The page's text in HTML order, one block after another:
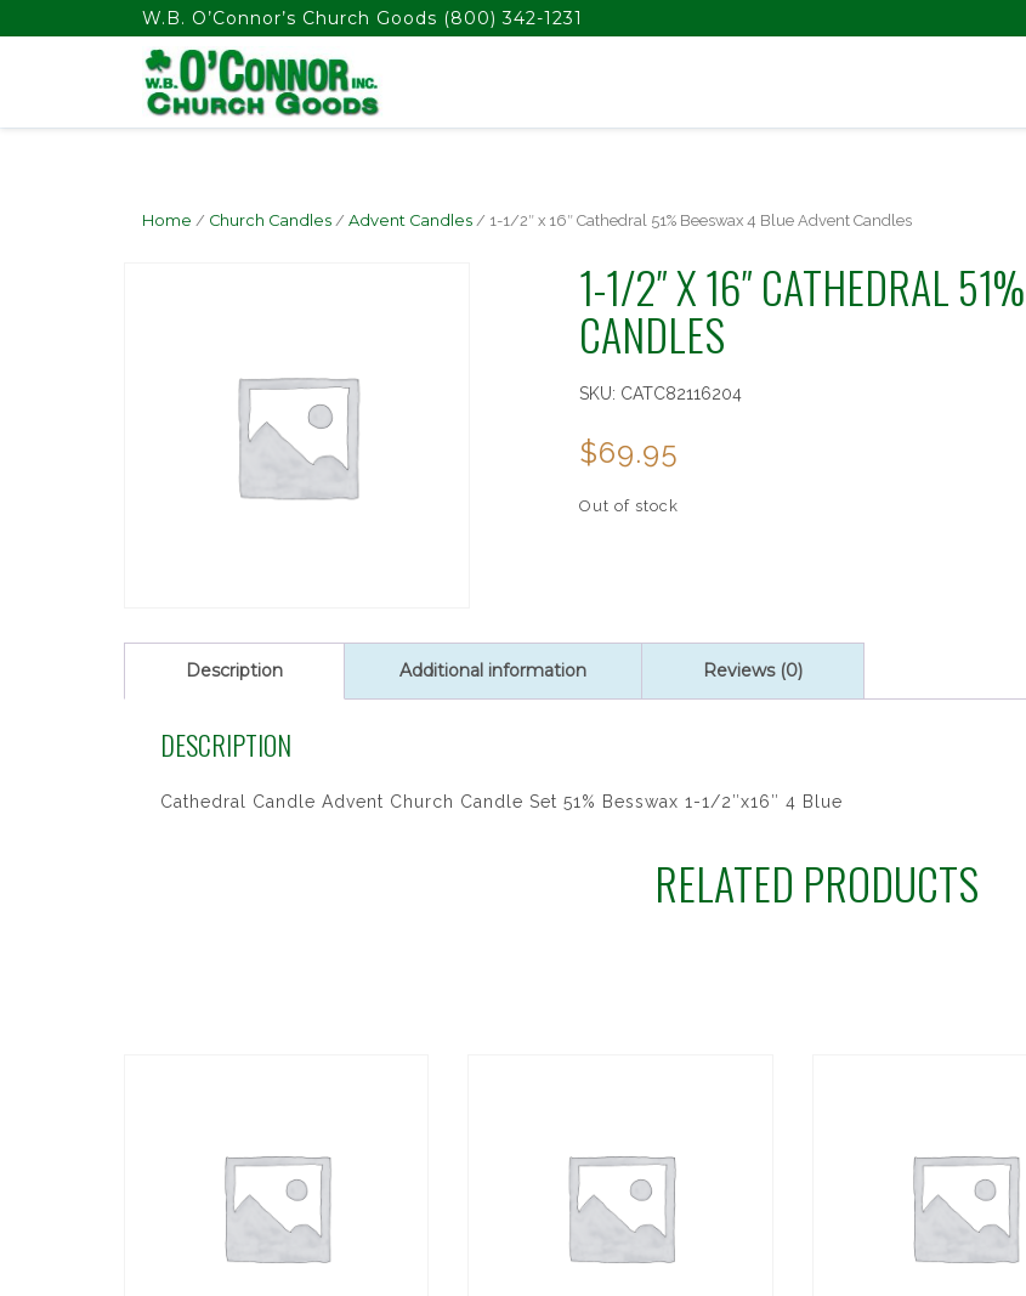
float(29.850746268656714)W.B. O’Connor’s Church Goods (800) 342-1231
Home / Church Candles / Advent Candles / 1-1/2″ x 16″ Cathedral 51% Beeswax 4 Blue Advent Candles
1-1/2″ X 16″ CATHEDRAL
CANDLES
SKU: CATC82116204
$69.95
Out of stock
Description Additional information Reviews (0)
DESCRIPTION
Cathedral Candle Advent Church Candle Set 51% Besswax 1-1/2″x16″ 4 Blue
RELATED PRODUCTS